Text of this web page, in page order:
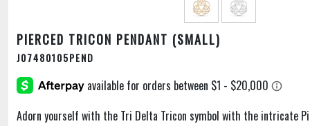
PIERCED TRICON PENDANT (SMALL)
J07480105PEND
Adorn yourself with the Tri Delta Tricon symbol with the intricate